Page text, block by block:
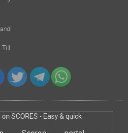
SCORES - Easy & quick